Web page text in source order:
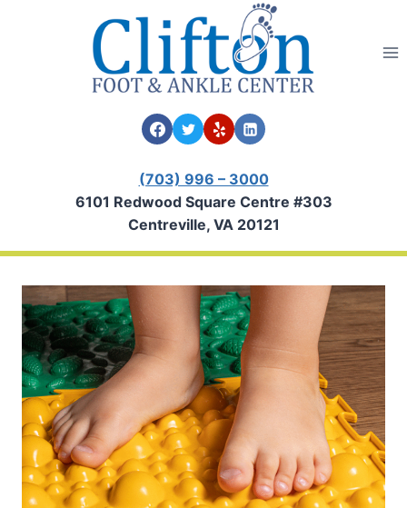
(703) 996 – 3000
6101 Redwood Square Centre #303
Centreville, VA 20121